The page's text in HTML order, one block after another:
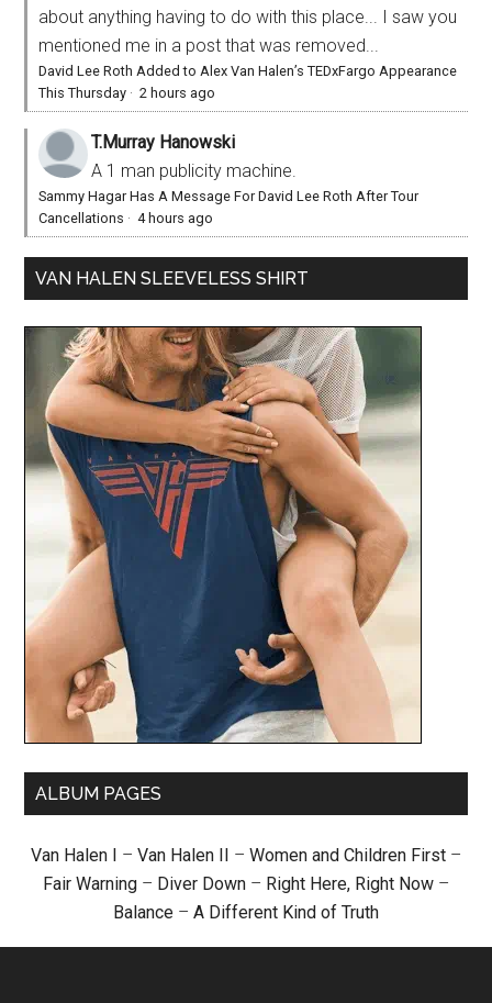
about anything having to do with this place... I saw you
mentioned me in a post that was removed...
David Lee Roth Added to Alex Van Halen’s TEDxFargo Appearance
This Thursday ·2 hours ago
T.Murray Hanowski
A 1 man publicity machine.
Sammy Hagar Has A Message For David Lee Roth After Tour
Cancellations ·4 hours ago
VAN HALEN SLEEVELESS SHIRT
ALBUM PAGES
Van Halen I – Van Halen II – Women and Children First –
Fair Warning – Diver Down – Right Here, Right Now –
Balance – A Different Kind of Truth